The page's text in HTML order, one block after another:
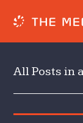
All Posts in